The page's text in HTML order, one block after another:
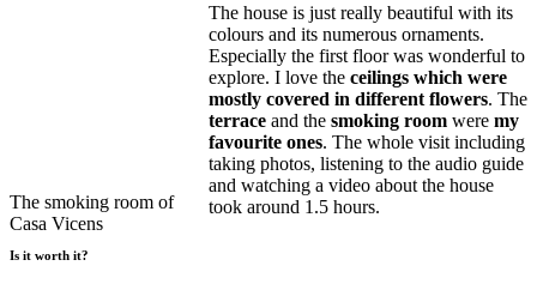
The smoking room of
Casa Vicens
The house is just really beautiful with its
colours and its numerous ornaments.
Especially the first floor was wonderful to
explore. I love the ceilings which were
mostly covered in different flowers. The
terrace and the smoking room were my
favourite ones. The whole visit including
taking photos, listening to the audio guide
and watching a video about the house
took around 1.5 hours.
Is it worth it?